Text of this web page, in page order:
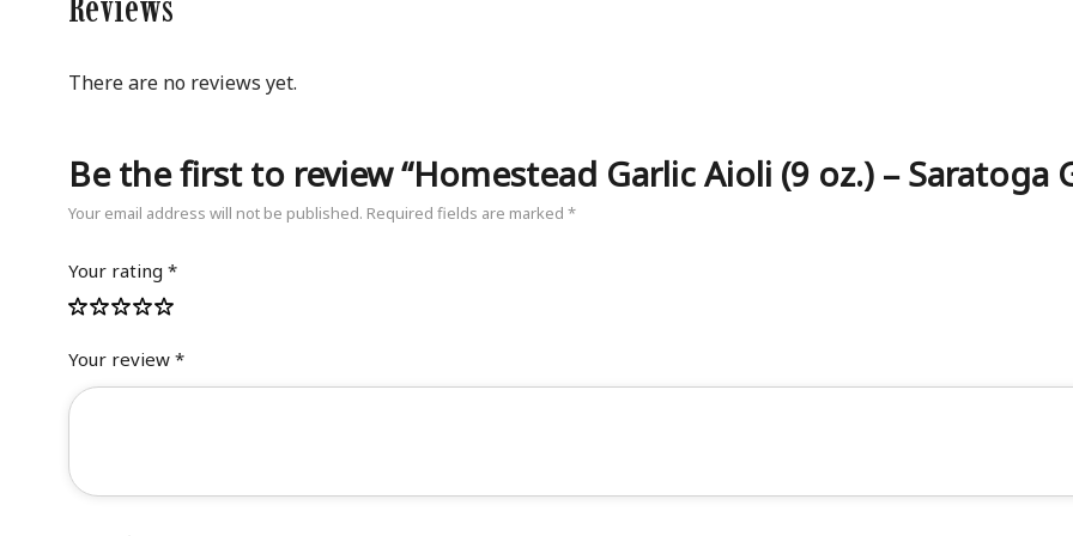
There are no reviews yet.
Be the first to review “Homestead Garlic Aioli (9 oz.) – Saratoga
Your email address will not be published. Required fields are marked*
Your rating *
Your review*